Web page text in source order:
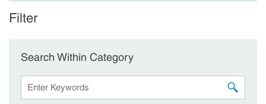
FilterSkip to Results
Search Within Category